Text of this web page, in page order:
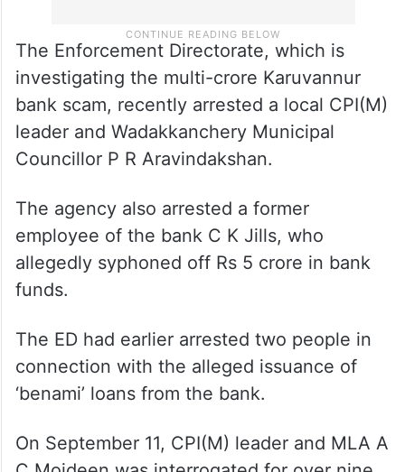
The Enforcement Directorate, which is
investigating the multi-crore Karuvannur
bank scam, recently arrested a local CPI(M)
leader and Wadakkanchery Municipal
Councillor P R Aravindakshan.
The agency also arrested a former
employee of the bank C K Jills, who
allegedly syphoned off Rs 5 crore in bank
funds.
The ED had earlier arrested two people in
connection with the alleged issuance of
‘benami’ loans from the bank.
On September 11, CPI(M) leader and MLA A